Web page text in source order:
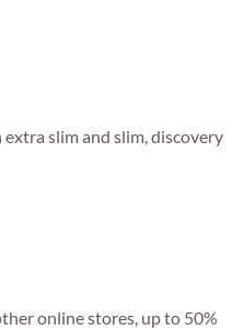
slim and slim, discovery
online stores, up to 50%